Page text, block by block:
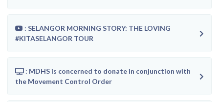
: SELANGOR MORNING STORY: THE LOVING
#KITASELANGOR TOUR
: MDHS is concerned to donate in conjunction with
the Movement Control Order